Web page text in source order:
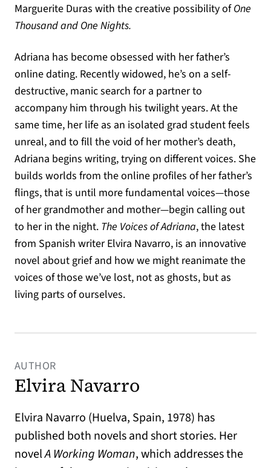
Marguerite Duras with the creative possibility ofOne
Thousand and One Nights.
Adriana has become obsessed with her father’s
online dating. Recently widowed, he’s on a self-
destructive, manic search for a partner to
accompany him through his twilight years. At the
same time, her life as an isolated grad student feels
unreal, and to fill the void of her mother’s death,
Adriana begins writing, trying on different voices. She
builds worlds from the online profiles of her father’s
flings, that is until more fundamental voices—those
of her grandmother and mother—begin calling out
to her in the night. The Voices of Adriana, the latest
from Spanish writer Elvira Navarro, is an innovative
novel about grief and how we might reanimate the
voices of those we’ve lost, not as ghosts, but as
living parts of ourselves.
AUTHOR
Elvira Navarro
Elvira Navarro (Huelva, Spain, 1978) has
published both novels and short stories. Her
novelA Working Woman, which addresses the